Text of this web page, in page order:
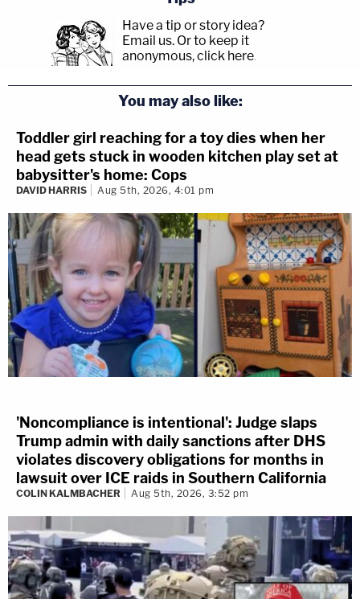
Have a tip or story idea?
Email us. Or to keep it
anonymous, click here.
You may also like:
Toddler girl reaching for a toy dies when her
head gets stuck in wooden kitchen play set at
babysitter's home: Cops
DAVID HARRIS Aug 5th, 2026, 4:01 pm
'Noncompliance is intentional': Judge slaps
Trump admin with daily sanctions after DHS
violates discovery obligations for months in
lawsuit over ICE raids in Southern California
COLIN KALMBACHER Aug 5th, 2026, 3:52 pm